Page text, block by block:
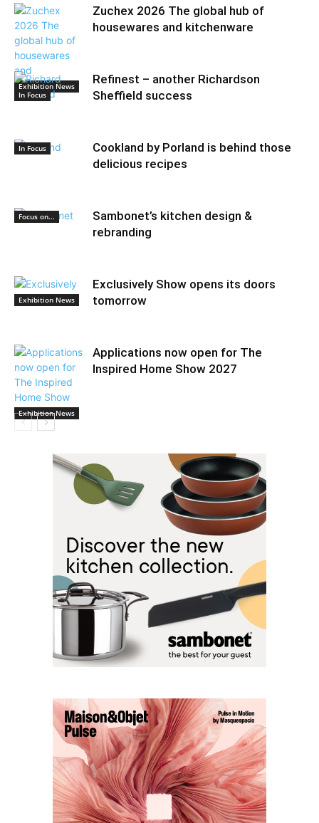
Exhibition News
Zuchex 2026 The global hub of
housewares and kitchenware
In Focus
Refinest – another Richardson
Sheffield success
In Focus
Cookland by Porland is behind those
delicious recipes
Focus on...
Sambonet’s kitchen design &
rebranding
Exhibition News
Exclusively Show opens its doors
tomorrow
Exhibition News
Applications now open for The
Inspired Home Show 2027